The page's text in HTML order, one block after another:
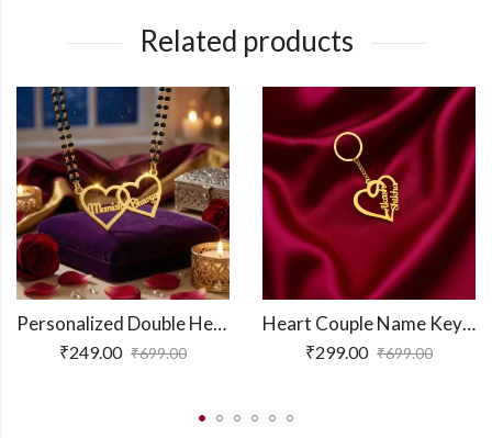
Related products
Personalized Double Heart Couple Name Necklace
₹249.00 ₹699.00
Heart Couple Name Keychain
₹299.00 ₹699.00